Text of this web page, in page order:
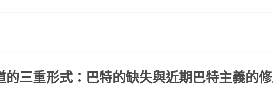
的三重形式：巴特的缺失與近期巴特主義的